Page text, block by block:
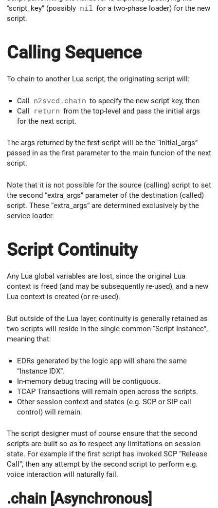
“script_key” (possibly nil for a two-phase loader) for the new
script.
Calling Sequence
To chain to another Lua script, the originating script will:
Call n2svcd.chain to specify the new script key, then
Call
return from the top-level and pass the initial args
for the next script.
The args returned by the first script will be the “initial_args”
passed in as the first parameter to the main funcion of the next
script.
Note that it is not possible for the source (calling) script to set
the second “extra_args” parameter of the destination (called)
script. These “extra_args” are determined exclusively by the
service loader.
Script Continuity
Any Lua global variables are lost, since the original Lua
context is freed (and may be subsequently re-used), and a new
Lua context is created (or re-used).
But outside of the Lua layer, continuity is generally retained as
two scripts will reside in the single common “Script Instance”,
meaning that:
EDRs generated by the logic app will share the same
“Instance IDX”.
In-memory debug tracing will be contiguous.
TCAP Transactions will remain open across the scripts.
Other session context and states (e.g. SCP or SIP call
control) will remain.
The script designer must of course ensure that the second
scripts are built so as to respect any limitations on session
state. For example if the first script has invoked SCP “Release
Call”, then any attempt by the second script to perform e.g.
voice interaction will naturally fail.
.chain [Asynchronous]